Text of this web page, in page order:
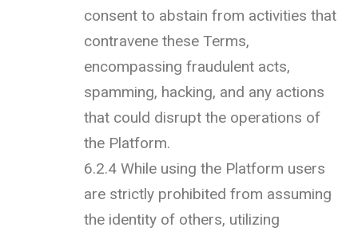
consent to abstain from activities that
contravene these Terms,
encompassing fraudulent acts,
spamming, hacking, and any actions
that could disrupt the operations of
the Platform.
6.2.4 While using the Platform users
are strictly prohibited from assuming
the identity of others, utilizing